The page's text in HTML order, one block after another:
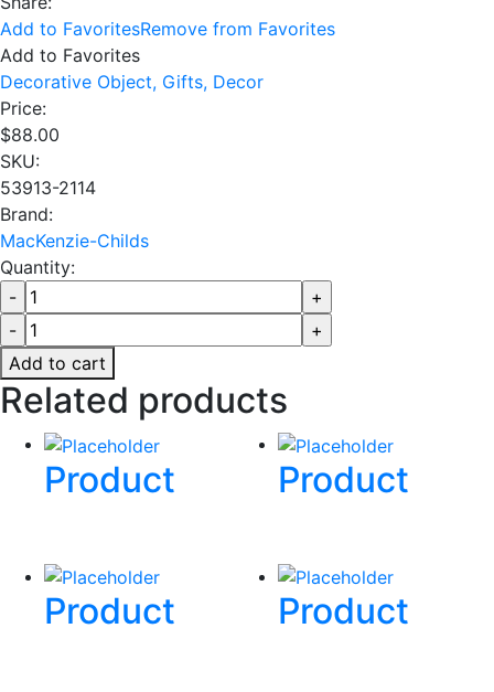
Add to FavoritesRemove from Favorites
Add to Favorites
Decorative Object, Gifts, Decor
Price:
$88.00
SKU:
53913-2114
Brand:
MacKenzie-Childs
Quantity:
Add to cart
Related products
Product
Product
Product Product